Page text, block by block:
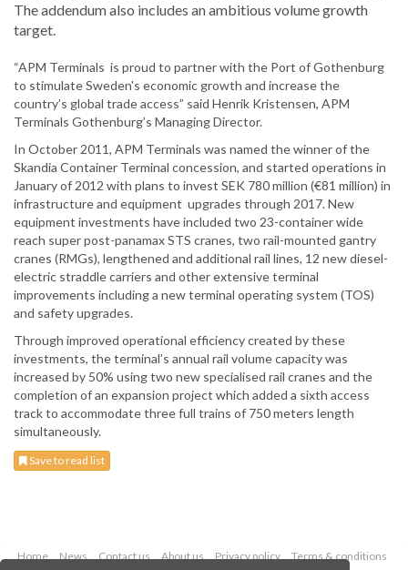
The addendum also includes an ambitious volume growth
target.
“APM Terminals is proud to partner with the Port of Gothenburg
to stimulate Sweden's economic growth and increase the
country’s global trade access” said Henrik Kristensen, APM
Terminals Gothenburg’s Managing Director.
In October 2011, APM Terminals was named the winner of the
Skandia Container Terminal concession, and started operations in
January of 2012 with plans to invest SEK 780 million (€81 million) in
infrastructure and equipment upgrades through 2017. New
equipment investments have included two 23-container wide
reach super post-panamax STS cranes, two rail-mounted gantry
cranes (RMGs), lengthened and additional rail lines, 12 new diesel-
electric straddle carriers and other extensive terminal
improvements including a new terminal operating system (TOS)
and safety upgrades.
Through improved operational efficiency created by these
investments, the terminal’s annual rail volume capacity was
increased by 50% using two new specialised rail cranes and the
completion of an expansion project which added a sixth access
track to accommodate three full trains of 750 meters length
simultaneously.
Save to read list
Home News Contact us About us Privacy policy
Terms & conditions